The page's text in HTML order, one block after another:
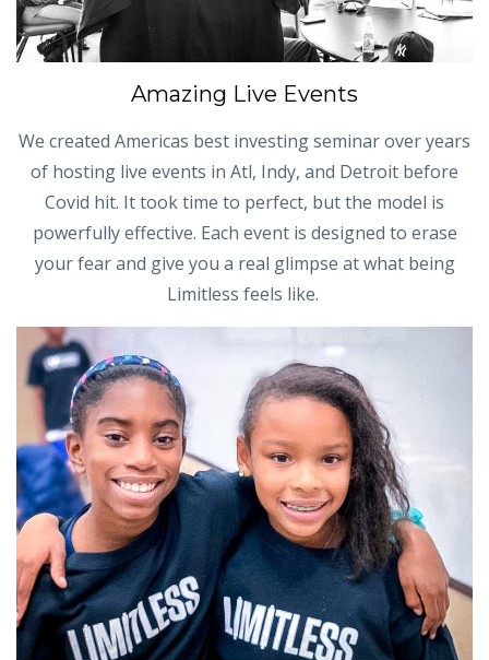
Amazing Live Events
We created Americas best investing seminar over years
of hosting live events in Atl, Indy, and Detroit before
Covid hit. It took time to perfect, but the model is
powerfully effective. Each event is designed to erase
your fear and give you a real glimpse at what being
Limitless feels like.